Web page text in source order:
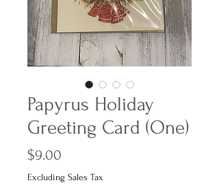
Papyrus Holiday
Greeting Card (One)
$9.00
Excluding Sales Tax